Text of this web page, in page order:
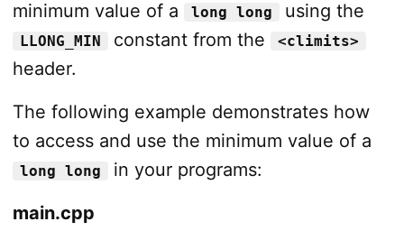
minimum value of a
long long using the
LLONG_MIN constant from the <climits>
header.
The following example demonstrates how
to access and use the minimum value of a
long long
in your programs:
main.cpp